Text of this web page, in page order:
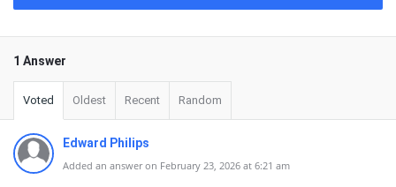
1 Answer
Voted Oldest Recent Random
Edward Philips
Added an answer on February 23, 2026 at 6:21 am